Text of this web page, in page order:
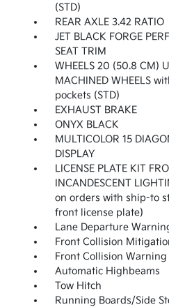
(STD)
REAR AXLE 3.42 RATIO
JET BLACK FORGE
SEAT TRIM
WHEELS 20 (50.8 CM)
MACHINED WHEELS
pockets (STD)
EXHAUST BRAKE
ONYX BLACK
MULTICOLOR 15
DISPLAY
LICENSE PLATE KIT
INCANDESCENT
on orders with ship-to
front license plate)
Lane Departure
Front Collision
Front Collision Warning
Automatic Highbeams
Tow Hitch
Running Boards/Side